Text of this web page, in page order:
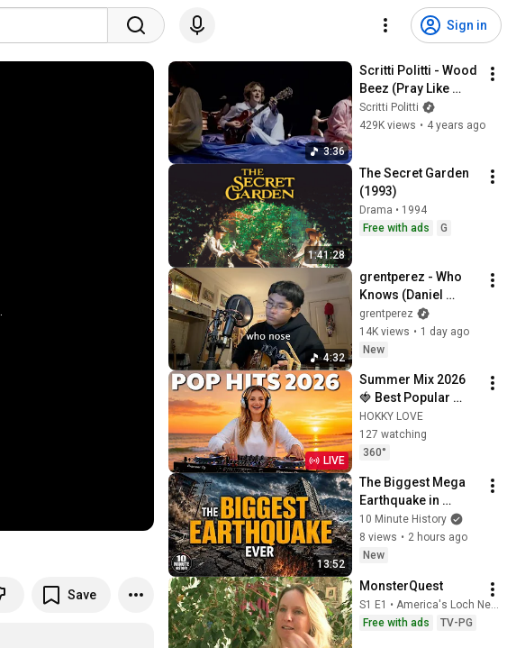
Sign in
Save
3:36
Scritti Politti - Wood
Beez (Pray Like
Aretha Franklin)
Scritti Politti
429K views • 4 years ago
1:41:28
The Secret Garden
(1993)
Drama • 1994
Free with ads
G
4:32
grentperez - Who
Knows (Daniel
Caesar cover)
grentperez
14K views • 1 day ago
New
LIVE
Summer Mix 2026
🍓 Best Popular
Songs 2026 🍓
Faded, Supergirl, A
Sky Full Of Star,
HOKKY LOVE
127 watching
360°
13:52
The Biggest Mega
Earthquake in
History | 10 Minute
History
10 Minute History
8 views • 2 hours ago
New
MonsterQuest
S1 E1 • America's Loch Ness Monster
Free with ads
TV-PG